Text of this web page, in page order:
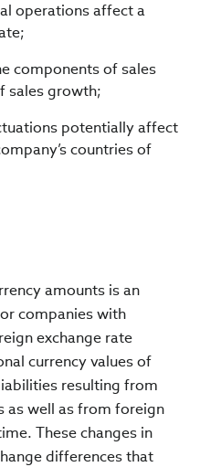
operations affect a
components of sales
sales growth;
potentially affect
countries of
amounts is an
companies with
exchange rate
currency values of
resulting from
as well as from foreign
These changes in
differences that